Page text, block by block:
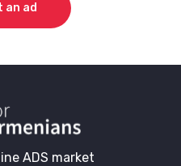
an ad
ADS market